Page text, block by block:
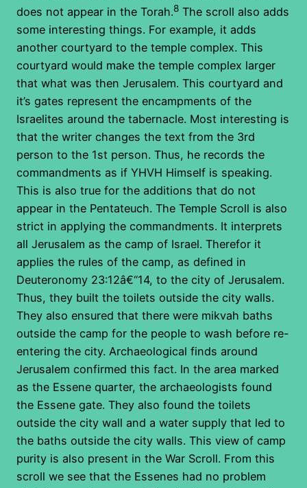
does not appear in the Torah.8 The scroll also adds
some interesting things. For example, it adds
another courtyard to the temple complex. This
courtyard would make the temple complex larger
that what was then Jerusalem. This courtyard and
it’s gates represent the encampments of the
Israelites around the tabernacle. Most interesting is
that the writer changes the text from the 3rd
person to the 1st person. Thus, he records the
commandments as if YHVH Himself is speaking.
This is also true for the additions that do not
appear in the Pentateuch. The Temple Scroll is also
strict in applying the commandments. It interprets
all Jerusalem as the camp of Israel. Therefor it
applies the rules of the camp, as defined in
Deuteronomy 23:12â€“14, to the city of Jerusalem.
Thus, they built the toilets outside the city walls.
They also ensured that there were mikvah baths
outside the camp for the people to wash before re-
entering the city. Archaeological finds around
Jerusalem confirmed this fact. In the area marked
as the Essene quarter, the archaeologists found
the Essene gate. They also found the toilets
outside the city wall and a water supply that led to
the baths outside the city walls. This view of camp
purity is also present in the War Scroll. From this
scroll we see that the Essenes had no problem